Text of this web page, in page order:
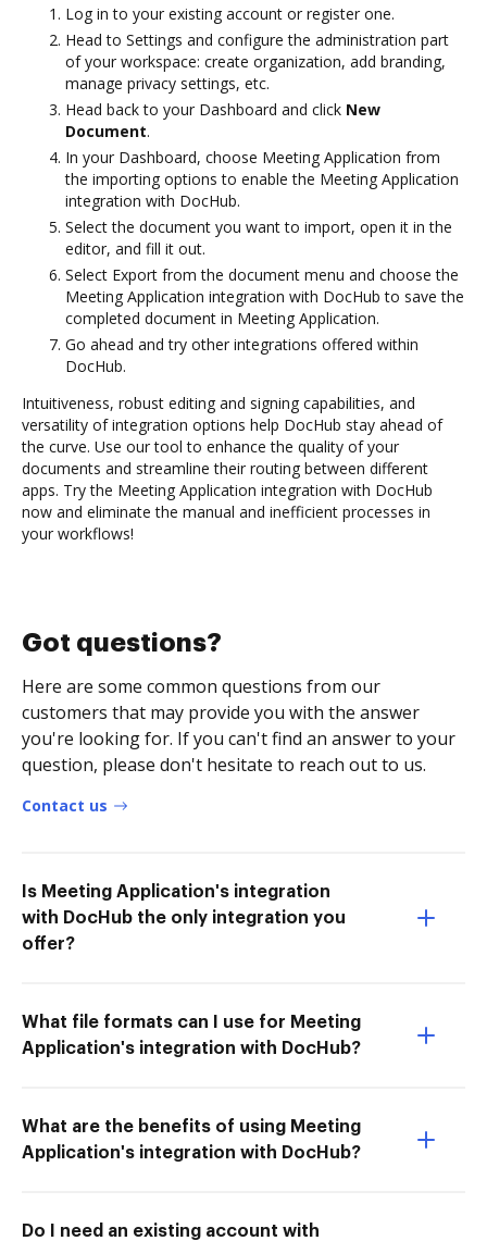
Log in to your existing account or register one.
Head to Settings and configure the administration part
of your workspace: create organization, add branding,
manage privacy settings, etc.
Head back to your Dashboard and click New
Document.
In your Dashboard, choose Meeting Application from
the importing options to enable the Meeting Application
integration with DocHub.
Select the document you want to import, open it in the
editor, and fill it out.
Select Export from the document menu and choose the
Meeting Application integration with DocHub to save the
completed document in Meeting Application.
Go ahead and try other integrations offered within
DocHub.
Intuitiveness, robust editing and signing capabilities, and
versatility of integration options help DocHub stay ahead of
the curve. Use our tool to enhance the quality of your
documents and streamline their routing between different
apps. Try the Meeting Application integration with DocHub
now and eliminate the manual and inefficient processes in
your workflows!
Got questions?
Here are some common questions from our
customers that may provide you with the answer
you're looking for. If you can't find an answer to your
question, please don't hesitate to reach out to us.
Contact us
Is Meeting Application's integration
with DocHub the only integration you
offer?
What file formats can I use for Meeting
Application's integration with DocHub?
What are the benefits of using Meeting
Application's integration with DocHub?
Do I need an existing account with